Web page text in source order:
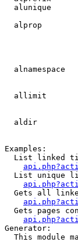
alunique
alprop
alnamespace
allimit
aldir
Examples:
List linked
List unique
Gets all
Gets pages
Generator:
This module